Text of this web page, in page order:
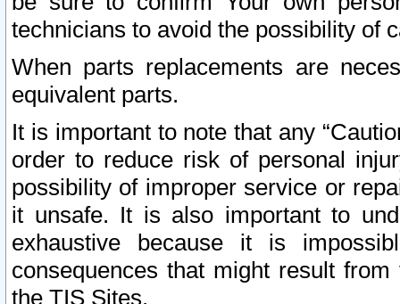
technicians to avoid the possibility of
When parts replacements are
equivalent parts.
It is important to note that any
order to reduce risk of personal
possibility of improper service or
it unsafe. It is also important to
exhaustive because it is
consequences that might result
the TIS Sites.